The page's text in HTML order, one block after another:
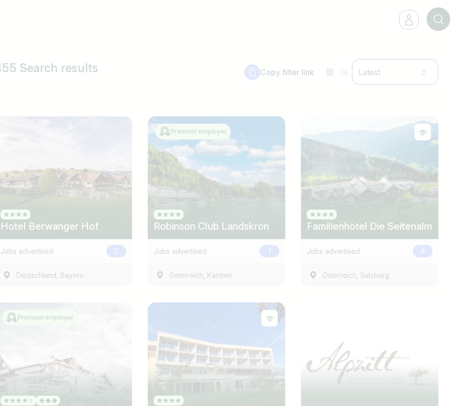
Search results Copy filter link Latest
Hotel Berwanger Hof
Jobs advertised 2
Deutschland, Bayern
Premium employer
Robinson Club Landskron
Jobs advertised 1
Österreich, Kärnten
Familienhotel Die Seitenalm
Jobs advertised 4
Österreich, Salzburg
Premium employer